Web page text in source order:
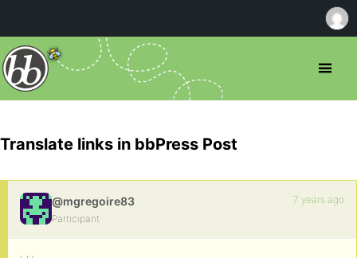
Translate links in bbPress Post
@mgregoire83
Participant
7 years ago